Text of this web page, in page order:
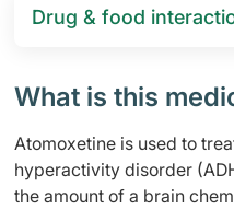
Drug & food
What is this
Atomoxetine is used to
hyperactivity disorder
the amount of a brain